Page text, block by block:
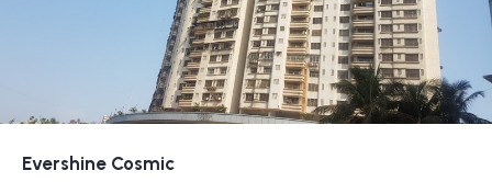
Evershine Cosmic